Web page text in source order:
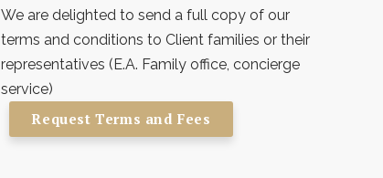
We are delighted to send a full copy of our
terms and conditions to Client families or their
representatives (E.A. Family office, concierge
service)
Request Terms and Fees